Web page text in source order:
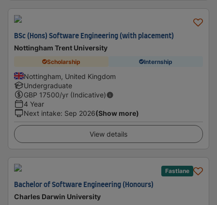
BSc (Hons) Software Engineering (with placement)
Nottingham Trent University
Scholarship Internship
Nottingham, United Kingdom
Undergraduate
GBP 17500/yr (Indicative)
4 Year
Next intake: Sep 2026(Show more)
View details
Fastlane
Bachelor of Software Engineering (Honours)
Charles Darwin University